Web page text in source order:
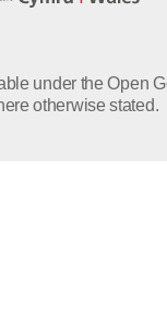
under the Open
otherwise stated.